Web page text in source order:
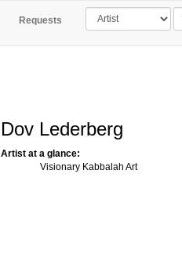
Requests
Dov Lederberg
Artist at a glance:
Visionary Kabbalah Art